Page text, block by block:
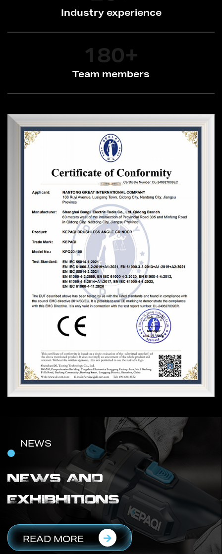
Industry experience
180+
Team members
NEWS
NEWS AND
EXHIBHITIONS
READ MORE